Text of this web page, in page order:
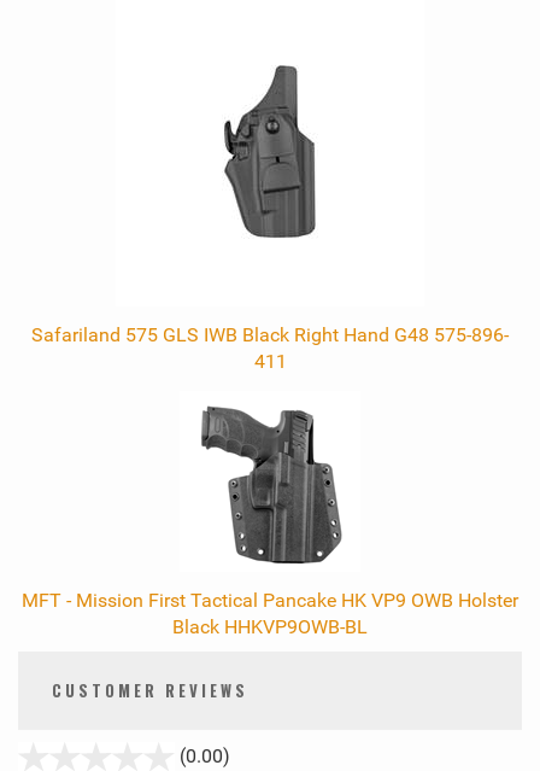
Safariland 575 GLS IWB Black Right Hand G48 575-896-
411
MFT - Mission First Tactical Pancake HK VP9 OWB Holster
Black HHKVP9OWB-BL
CUSTOMER REVIEWS
(0.00)